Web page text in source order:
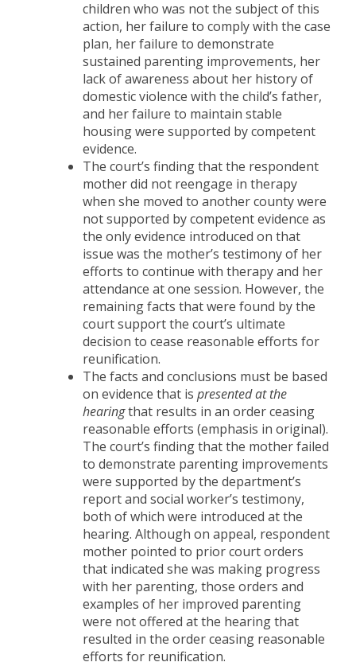
children who was not the subject of this
action, her failure to comply with the case
plan, her failure to demonstrate
sustained parenting improvements, her
lack of awareness about her history of
domestic violence with the child’s father,
and her failure to maintain stable
housing were supported by competent
evidence.
The court’s finding that the respondent
mother did not reengage in therapy
when she moved to another county were
not supported by competent evidence as
the only evidence introduced on that
issue was the mother’s testimony of her
efforts to continue with therapy and her
attendance at one session. However, the
remaining facts that were found by the
court support the court’s ultimate
decision to cease reasonable efforts for
reunification.
The facts and conclusions must be based
on evidence that is presented at the
hearingthat results in an order ceasing
reasonable efforts (emphasis in original).
The court’s finding that the mother failed
to demonstrate parenting improvements
were supported by the department’s
report and social worker’s testimony,
both of which were introduced at the
hearing. Although on appeal, respondent
mother pointed to prior court orders
that indicated she was making progress
with her parenting, those orders and
examples of her improved parenting
were not offered at the hearing that
resulted in the order ceasing reasonable
efforts for reunification.